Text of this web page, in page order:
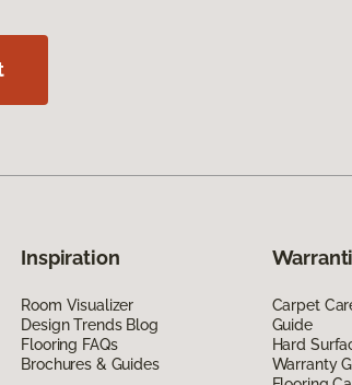
Inspiration
Room Visualizer
Design Trends Blog
Flooring FAQs
Brochures & Guides
Carpet
Guide
Hard
Warranty